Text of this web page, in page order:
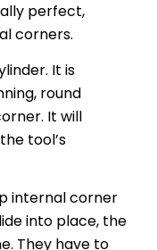
perfect,
corners.
It is
round
It will
tool’s
internal corner
into place, the
They have to